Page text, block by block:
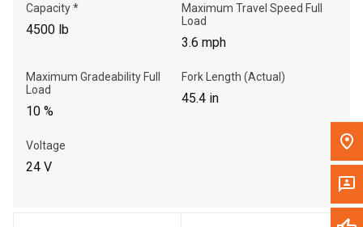
Capacity *
4500 lb
Maximum Travel Speed Full
Load
3.6 mph
Maximum Gradeability Full
Load
10 %
Fork Length (Actual)
45.4 in
Voltage
24 V